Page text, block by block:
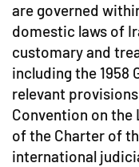
are governed
domestic laws of
customary and
including the 1958
relevant
Convention on the
of the Charter of
international